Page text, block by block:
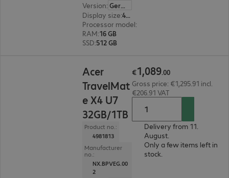
Version:
German
Display size: 40.6 cm (16.0")
Processor model:
RAM:16 GB
SSD:512 GB
Acer
TravelMat
e X4 U7
32GB/1TB
Product no.:
4981813
Manufacturer
no.:
NX.BPVEG.00
2
€1,089.00
Gross price: €1,295.91 incl.
€206.91 VAT
Delivery from 11.
August.
Only a few items left in
stock.